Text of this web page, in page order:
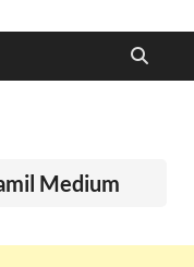
students and
Medium